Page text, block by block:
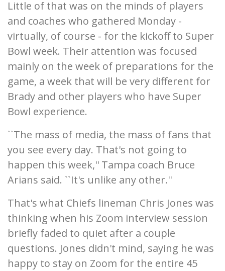
Little of that was on the minds of players
and coaches who gathered Monday -
virtually, of course - for the kickoff to Super
Bowl week. Their attention was focused
mainly on the week of preparations for the
game, a week that will be very different for
Brady and other players who have Super
Bowl experience.
``The mass of media, the mass of fans that
you see every day. That's not going to
happen this week,'' Tampa coach Bruce
Arians said. ``It's unlike any other.''
That's what Chiefs lineman Chris Jones was
thinking when his Zoom interview session
briefly faded to quiet after a couple
questions. Jones didn't mind, saying he was
happy to stay on Zoom for the entire 45